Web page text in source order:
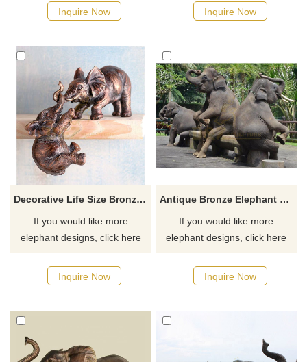
Inquire Now Inquire Now
Decorative Life Size Bronze Elephant Metal Sculpture For Sale
If you would like more
elephant designs, click here
Inquire Now
Antique Bronze Elephant Family Sculpture
If you would like more
elephant designs, click here
Inquire Now